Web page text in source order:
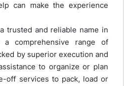
can make the experience
trusted and reliable name in
comprehensive range of
by superior execution and
to organize or plan
off services to pack, load or